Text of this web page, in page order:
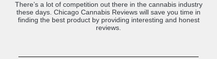
There’s a lot of competition out there in the cannabis industry
these days. Chicago Cannabis Reviews will save you time in
finding the best product by providing interesting and honest
reviews.